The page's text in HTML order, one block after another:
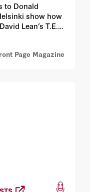
to Donald
show how
Lean’s T.E.
“a little
difference is,
powerful, freest
Page Magazine